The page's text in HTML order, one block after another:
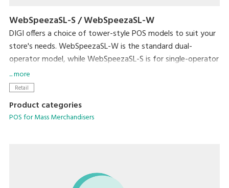
WebSpeezaSL-S / WebSpeezaSL-W
DIGI offers a choice of tower-style POS models to suit your
store's needs. WebSpeezaSL-W is the standard dual-
operator model, while WebSpeezaSL-S is for single-operator
use.
WebSpeezaSL-W supports DIGI's unique single-operator-3-
handle up to three customer transactions at the same time.
... more
Retail
Product categories
POS for Mass Merchandisers